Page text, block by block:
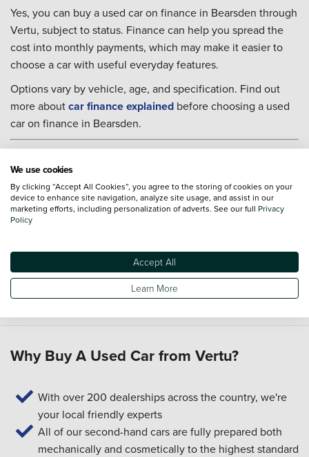
Yes, you can buy a used car on finance in Bearsden through
Vertu, subject to status. Finance can help you spread the
cost into monthly payments, which may make it easier to
choose a car with useful everyday features.
Options vary by vehicle, age, and specification. Find out
more aboutcar finance explained before choosing a used
car on finance in Bearsden.
Used cars in Bearsden FAQs
Can I part-exchange my current car?
Yes. You can use ourpart-exchangeservice to put the value
of your current car towards your next one.
servicing
also explore thePriority Service Planfor a straightforward
way to plan for routine maintenance.
Why Buy A Used Car from Vertu?
With over 200 dealerships across the country, we're
your local friendly experts
All of our second-hand cars are fully prepared both
mechanically and cosmetically to the highest standard
We use cookies
By clicking “Accept All Cookies”, you agree to the storing of cookies on your
device to enhance site navigation, analyze site usage, and assist in our
marketing efforts, including personalization of adverts. See our full Privacy
Policy
Accept All
Learn More